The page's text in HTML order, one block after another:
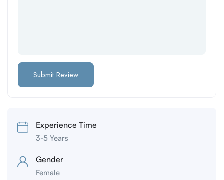
Experience Time
3-5 Years
Gender
Female